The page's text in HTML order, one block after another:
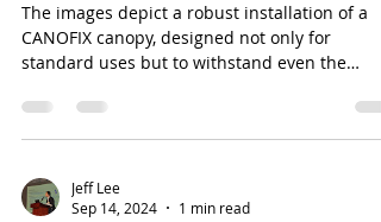
The images depict a robust installation of a
CANOFIX canopy, designed not only for
standard uses but to withstand even the
Jeff Lee
Sep 14, 2024
1 min read